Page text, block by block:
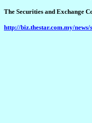
The Securities and Exchange
http://biz.thestar.com.my/news/